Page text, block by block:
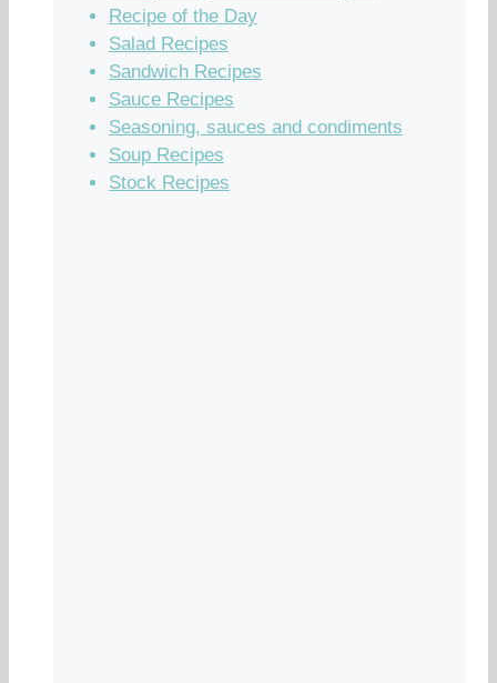
Recipe of the Day
Salad Recipes
Sandwich Recipes
Sauce Recipes
Seasoning, sauces and condiments
Soup Recipes
Stock Recipes